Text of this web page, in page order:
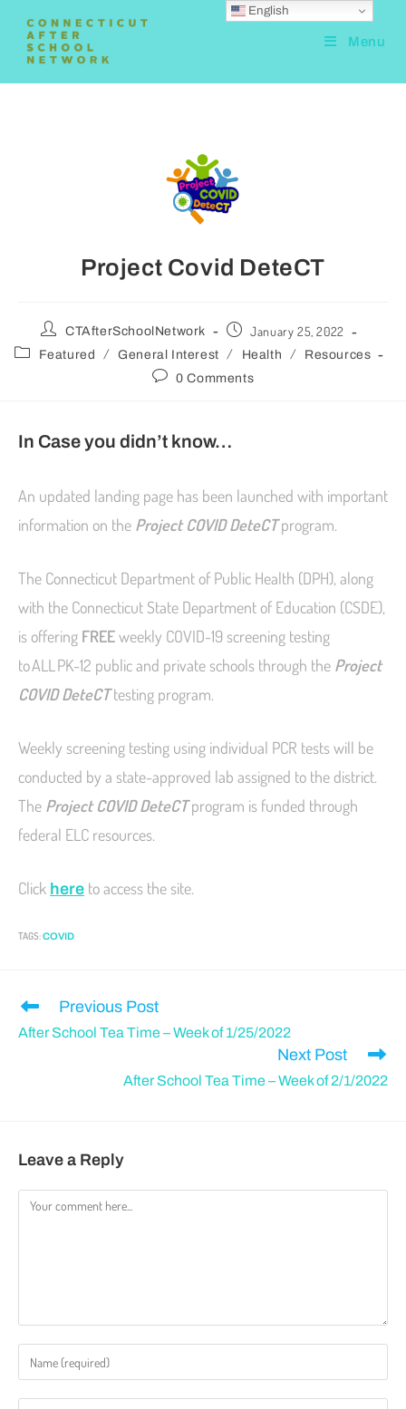
Menu
Project Covid DeteCT
CTAfterSchoolNetwork January 25, 2022
Featured / General Interest / Health /
Resources
0 Comments
In Case you didn’t know…
An updated landing page has been launched with important
information on the Project COVID DeteCTprogram.
The Connecticut Department of Public Health (DPH), along
with the Connecticut State Department of Education (CSDE),
is offering FREEweekly COVID-19 screening testing
to ALL PK-12 public and private schools through the Project
COVID DeteCTtesting program.
Weekly screening testing using individual PCR tests will be
conducted by a state-approved lab assigned to the district.
The Project COVID DeteCTprogram is funded through
federal ELC resources.
Click here to access the site.
TAGS:COVID
Previous Post
After School Tea Time – Week of 1/25/2022
Next Post
After School Tea Time – Week of 2/1/2022
Leave a Reply
English